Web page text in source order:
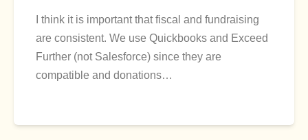
I think it is important that fiscal and fundraising
are consistent. We use Quickbooks and Exceed
Further (not Salesforce) since they are
compatible and donations…